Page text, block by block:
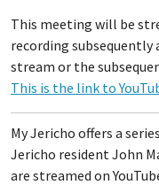
This meeting will be
recording subsequently
stream or the
This is the link to
My Jericho offers a
Jericho resident John
are streamed on